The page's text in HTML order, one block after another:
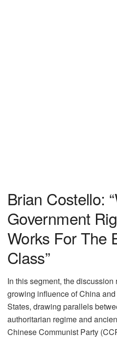
Brian Costello:
Government
Works For The
Class”
In this segment, the
growing influence of China
States, drawing parallels
authoritarian regime and
Chinese Communist Party